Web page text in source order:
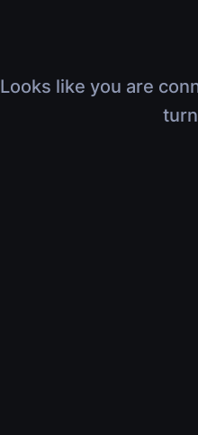
Looks like you are